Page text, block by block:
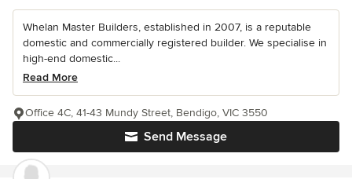
Whelan Master Builders, established in 2007, is a reputable
domestic and commercially registered builder. We specialise in
high-end domestic...
Read More
Send Message
Office 4C, 41-43 Mundy Street, Bendigo, VIC 3550